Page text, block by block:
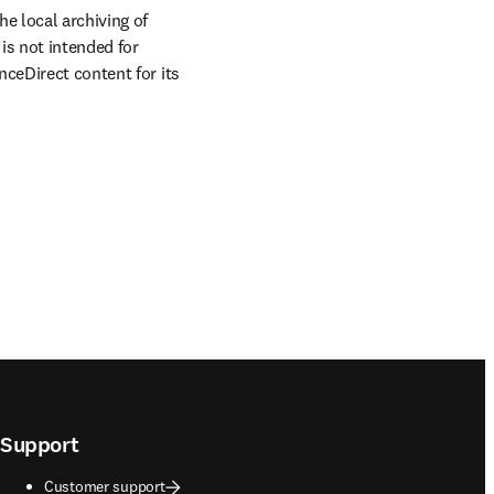
local archiving of
not intended for
content for its
Support
Customer support